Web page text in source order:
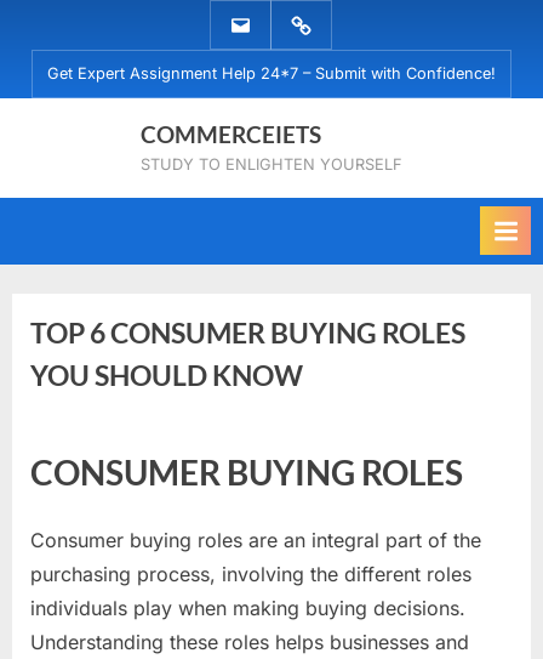
content
EMAIL
US
WHATSAPP
US
Get Expert Assignment Help 24*7 – Submit with Confidence!
COMMERCEIETS
STUDY TO ENLIGHTEN YOURSELF
TOP 6 CONSUMER BUYING ROLES
YOU SHOULD KNOW
on
26,
Commentson
6
BUYING
ROLES
YOU
CONSUMER BUYING ROLES
Consumer buying roles are an integral part of the
purchasing process, involving the different roles
individuals play when making buying decisions.
Understanding these roles helps businesses and